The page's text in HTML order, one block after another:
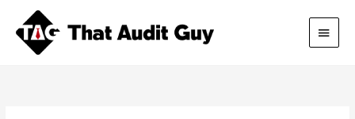
content
Main